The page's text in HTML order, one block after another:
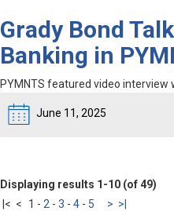
Grady Bond
Banking in
PYMNTS featured video interview
June 11, 2025
Displaying results 1-10 (of 49)
|< < 1 - 2 - 3 - 4- 5 > >|